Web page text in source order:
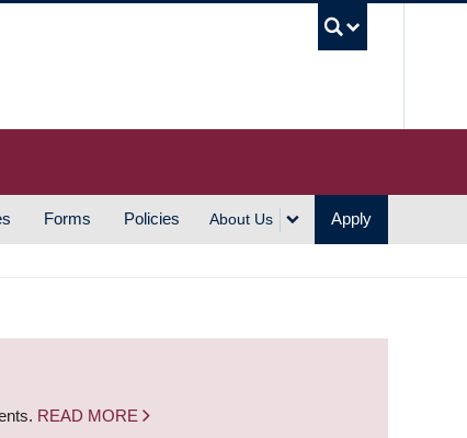
Forms Policies About Us Apply
READ MORE